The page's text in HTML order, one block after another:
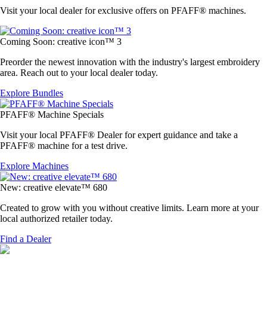
Visit your local dealer for exclusive offers on PFAFF® machines.
Coming Soon: creative icon™ 3
Preorder the newest innovation with the industry's largest embroidery
area. Reach out to your local dealer today.
Explore Bundles
PFAFF® Machine Specials
Visit your local PFAFF® Dealer for expert guidance and take a
PFAFF® machine for a test drive.
Explore Machines
New: creative elevate™ 680
Created to grow with you without creative limits. Learn more at your
local authorized retailer today.
Find a Dealer